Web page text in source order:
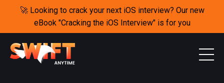
🚀 Looking to crack your next iOS interview? Our new
eBook "Cracking the iOS Interview" is for you